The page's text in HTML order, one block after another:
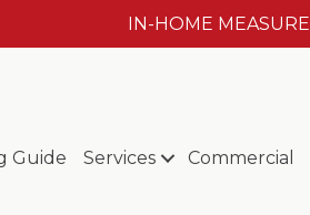
IN-HOME MEASURE
Guide Services Commercial